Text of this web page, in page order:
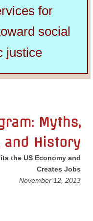
for
social
justice
Myths,
and History
the US Economy and
Creates Jobs
November 12, 2013